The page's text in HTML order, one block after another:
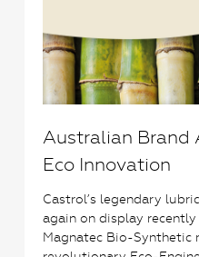
Australian Brand
Eco Innovation
Castrol’s legendary
again on display
Magnatec Bio-Synthetic